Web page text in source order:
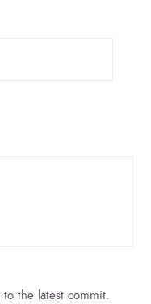
the latest commit.